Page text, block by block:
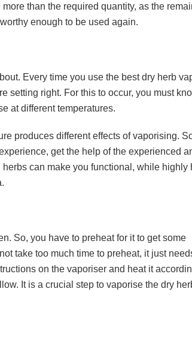
than the required quantity, as the
enough to be used again.
Every time you use the best dry herb
setting right. For this to occur, you must
at different temperatures.
produces different effects of vaporising.
get the help of the experienced
can make you functional, while highly
So, you have to preheat for it to get some
take too much time to preheat, it just
on the vaporiser and heat it
It is a crucial step to vaporise the dry